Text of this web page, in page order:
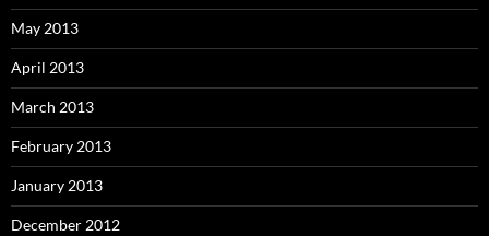
May 2013
April 2013
March 2013
February 2013
January 2013
December 2012